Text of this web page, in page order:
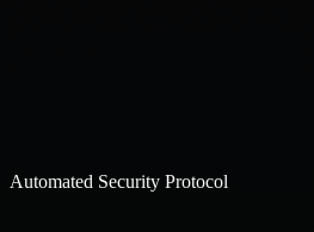
Automated Security Protocol